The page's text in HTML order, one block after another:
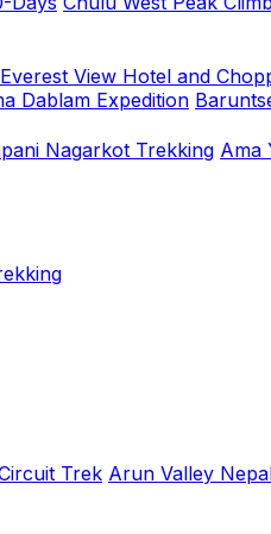
Everest View Hotel and
Dablam Expedition
Nagarkot Trekking Ama
Trek Arun Valley